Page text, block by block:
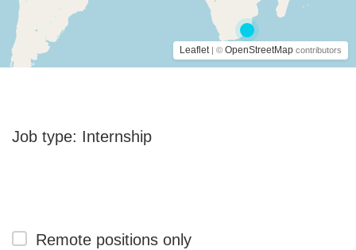
Leaflet | © OpenStreetMap contributors
Job type: Internship
Remote positions only